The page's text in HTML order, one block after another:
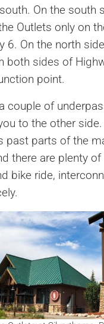
On the south
Outlets only on
6. On the north
both sides of
point.
couple of
to the other side.
past parts of the
there are plenty
bike ride,